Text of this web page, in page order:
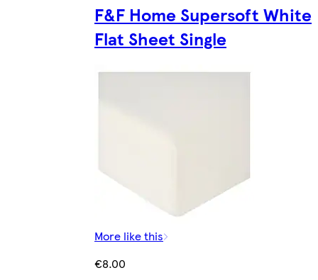
F&F Home Supersoft White
Flat Sheet Single
More like this
€8.00